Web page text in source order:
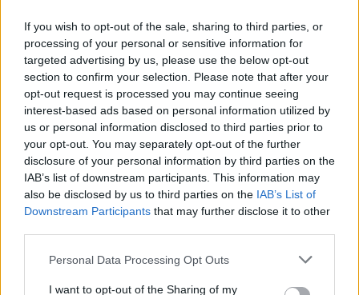
If you wish to opt-out of the sale, sharing to third parties, or
processing of your personal or sensitive information for
targeted advertising by us, please use the below opt-out
section to confirm your selection. Please note that after your
opt-out request is processed you may continue seeing
interest-based ads based on personal information utilized by
us or personal information disclosed to third parties prior to
your opt-out. You may separately opt-out of the further
disclosure of your personal information by third parties on the
IAB’s list of downstream participants. This information may
also be disclosed by us to third parties on the IAB’s List of
Downstream Participants that may further disclose it to other
Personal Data Processing Opt Outs
I want to opt-out of the Sharing of my
ΜΕΣΗΜΕΡΙ ΚΑΙ ΚΑΤΙ
2025/26 - 01/09...
Πρεμιέρα Μεσημέρι